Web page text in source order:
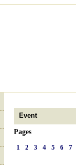
Event
Pages
1
2 3 4 5 6 7